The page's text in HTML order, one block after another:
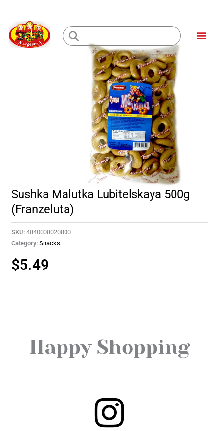
content
Loading...
Sushka Malutka Lubitelskaya 500g
(Franzeluta)
SKU: 4840008020800
Category: Snacks
$5.49
Happy Shopping